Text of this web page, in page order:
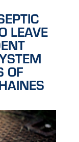
LEAVE
OF